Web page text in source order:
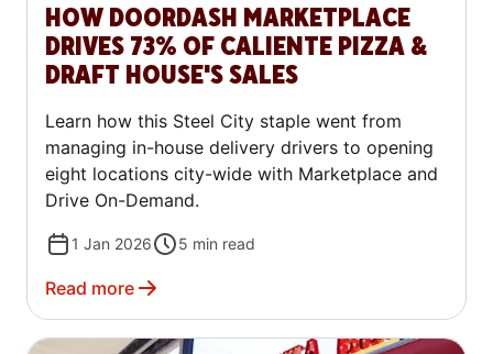
HOW DOORDASH MARKETPLACE
DRIVES 73% OF CALIENTE PIZZA &
DRAFT HOUSE'S SALES
Learn how this Steel City staple went from
managing in-house delivery drivers to opening
eight locations city-wide with Marketplace and
Drive On-Demand.
1 Jan 2026 5 min read
Read more